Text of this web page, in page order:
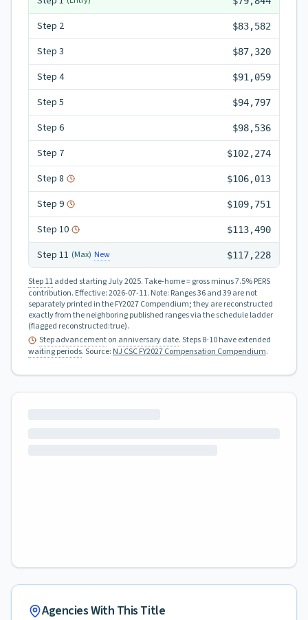
Step 2 $83,582
Step 3 $87,320
Step 4 $91,059
Step 5 $94,797
Step 6 $98,536
Step 7 $102,274
Step 8 $106,013
Step 9 $109,751
Step 10 $113,490
Step 11 (Max) New $117,228
Step 11added starting July 2025.Take-home = gross minus 7.5% PERS
contribution. Effective:2026-07-11. Note: Ranges 36 and 39 are not
separately printed in the FY2027 Compendium; they are reconstructed
exactly from the neighboring published ranges via the schedule ladder
(flagged reconstructed:true).
Step advancementon anniversary date. Steps 8-10 have extended
waiting periods.Source: NJ CSC FY2027 Compensation Compendium.
Agencies With This Title